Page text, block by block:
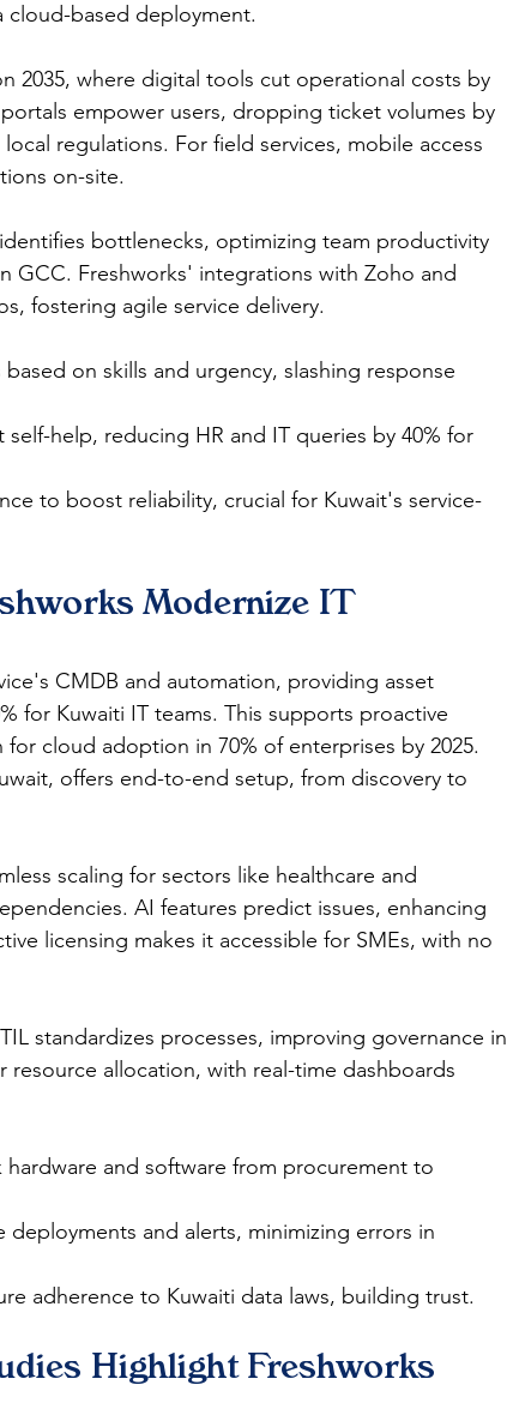
cloud-based deployment.​​
2035, where digital tools cut operational costs by
empower users, dropping ticket volumes by
regulations. For field services, mobile access
on-site.​
bottlenecks, optimizing team productivity
GCC. Freshworks' integrations with Zoho and
fostering agile service delivery.​​
based on skills and urgency, slashing response
self-help, reducing HR and IT queries by 40% for
to boost reliability, crucial for Kuwait's service-
Modernize IT
CMDB and automation, providing asset
for Kuwaiti IT teams. This supports proactive
cloud adoption in 70% of enterprises by 2025.
offers end-to-end setup, from discovery to
scaling for sectors like healthcare and
AI features predict issues, enhancing
licensing makes it accessible for SMEs, with no
standardizes processes, improving governance in
resource allocation, with real-time dashboards
hardware and software from procurement to
deployments and alerts, minimizing errors in
adherence to Kuwaiti data laws, building trust.​
Highlight Freshworks